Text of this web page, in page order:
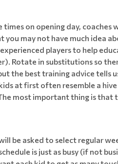
times on opening day,
you may not have much idea
players to help
Rotate in substitutions so
the best training advice tells
at first often resemble a
most important thing is that
be asked to select regular
schedule is just as busy (if not